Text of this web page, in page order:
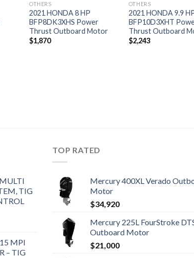
OTHERS
2021 HONDA 8 HP
BFP8DK3XHS Power
Thrust Outboard Motor
$1,870
OTHERS
2021 HONDA 9.9
BFP10D3XHT
Thrust Outboard
$2,243
TIG
MPI
– TIG
TOP RATED
Mercury 400XL Verado
Motor
$34,920
Mercury 225L FourStroke
Outboard Motor
$21,000